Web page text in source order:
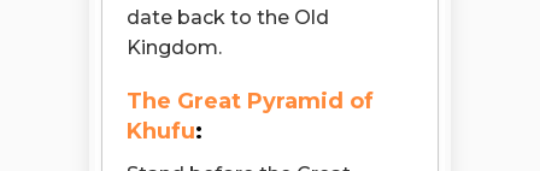
date back to the Old
Kingdom.
The Great Pyramid of
Khufu: